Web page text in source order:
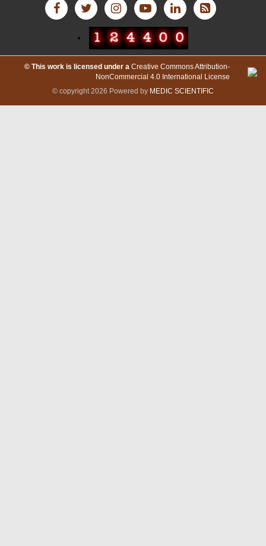
(ICMJE)
© This work is licensed under a Creative Commons Attribution-
NonCommercial 4.0 International License
© copyright 2026 Powered by MEDIC SCIENTIFIC